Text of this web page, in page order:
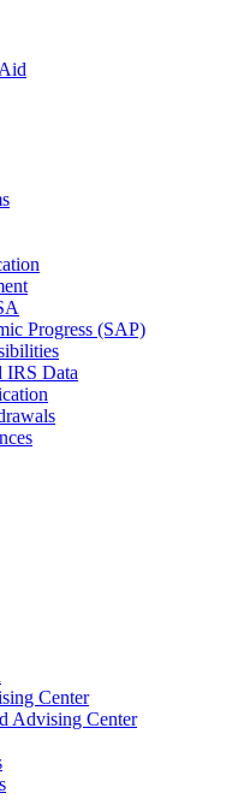
Progress (SAP)
IRS Data
Center
Advising Center